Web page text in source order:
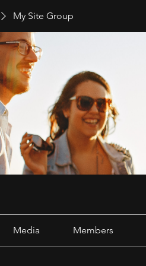
My Site Group
Media Members